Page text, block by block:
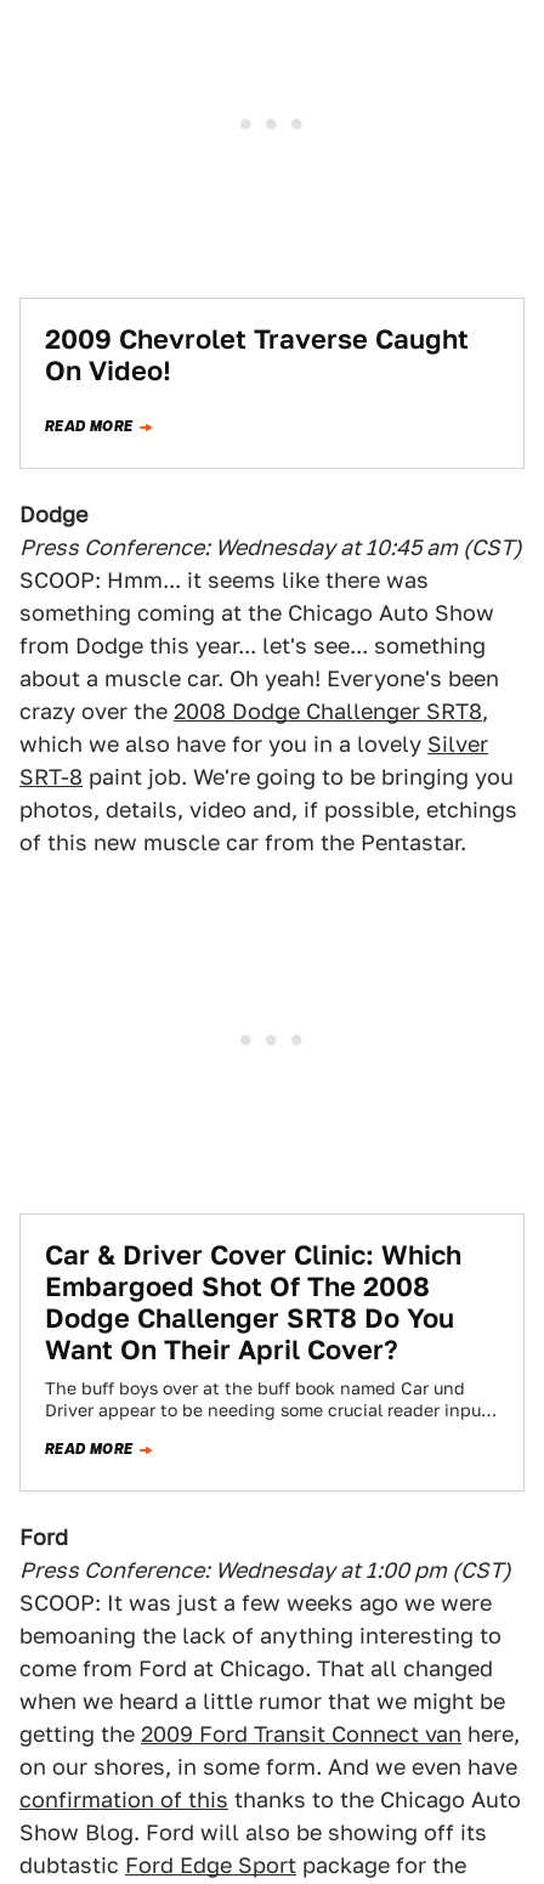
2009 Chevrolet Traverse Caught
On Video!
READ MORE
Dodge
Press Conference: Wednesday at 10:45 am (CST)
SCOOP: Hmm... it seems like there was
something coming at the Chicago Auto Show
from Dodge this year... let's see... something
about a muscle car. Oh yeah! Everyone's been
crazy over the 2008 Dodge Challenger SRT8,
which we also have for you in a lovely Silver
SRT-8 paint job. We're going to be bringing you
photos, details, video and, if possible, etchings
of this new muscle car from the Pentastar.
Car & Driver Cover Clinic: Which
Embargoed Shot Of The 2008
Dodge Challenger SRT8 Do You
Want On Their April Cover?
The buff boys over at the buff book named Car und
Driver appear to be needing some crucial reader input
READ MORE
Ford
Press Conference: Wednesday at 1:00 pm (CST)
SCOOP: It was just a few weeks ago we were
bemoaning the lack of anything interesting to
come from Ford at Chicago. That all changed
when we heard a little rumor that we might be
getting the 2009 Ford Transit Connect van here,
on our shores, in some form. And we even have
confirmation of this thanks to the Chicago Auto
Show Blog. Ford will also be showing off its
dubtastic Ford Edge Sport package for the